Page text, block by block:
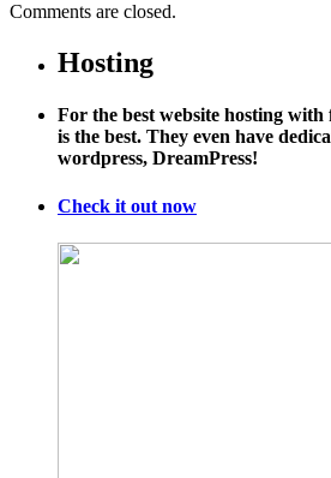
Comments are closed.
Hosting
For the best website hosting
is the best. They even have
wordpress, DreamPress!
Check it out now